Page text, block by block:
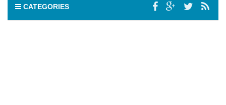
CATEGORIES